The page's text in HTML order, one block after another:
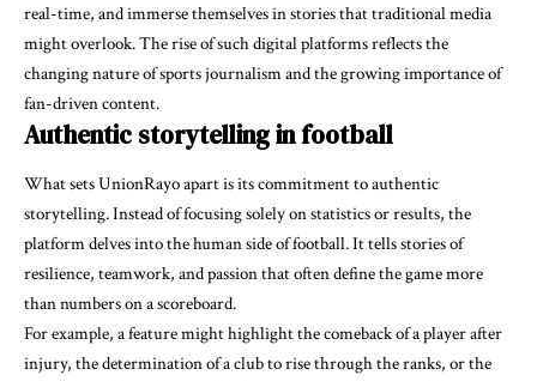
real-time, and immerse themselves in stories that traditional media
might overlook. The rise of such digital platforms reflects the
changing nature of sports journalism and the growing importance of
fan-driven content.
Authentic storytelling in football
What sets UnionRayo apart is its commitment to authentic
storytelling. Instead of focusing solely on statistics or results, the
platform delves into the human side of football. It tells stories of
resilience, teamwork, and passion that often define the game more
than numbers on a scoreboard.
For example, a feature might highlight the comeback of a player after
injury, the determination of a club to rise through the ranks, or the